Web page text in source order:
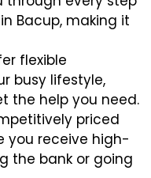
Bacup, making it
flexible
busy lifestyle,
the help you need.
priced
you receive high-
the bank or going